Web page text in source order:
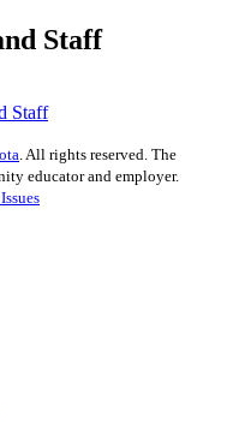
Staff
Staff
. All rights reserved. The
educator and employer.